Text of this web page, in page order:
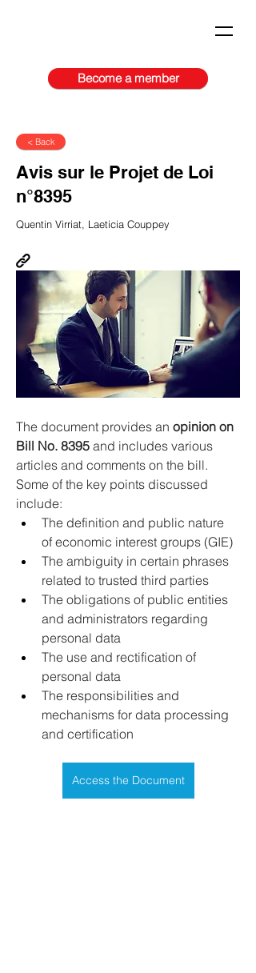
Become a member
< Back
Avis sur le Projet de Loi
n°8395
Quentin Virriat, Laeticia Couppey
The document provides an opinion on
Bill No. 8395 and includes various
articles and comments on the bill.
Some of the key points discussed
include:
The definition and public nature
of economic interest groups (GIE)
The ambiguity in certain phrases
related to trusted third parties
The obligations of public entities
and administrators regarding
personal data
The use and rectification of
personal data
The responsibilities and
mechanisms for data processing
and certification
Access the Document